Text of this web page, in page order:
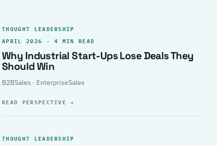
THOUGHT LEADERSHIP
APRIL 2026 · 4 MIN READ
Why Industrial Start-Ups Lose Deals They
Should Win
B2BSales · EnterpriseSales
READ PERSPECTIVE→
THOUGHT LEADERSHIP